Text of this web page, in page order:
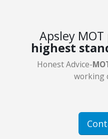
Apsley MOT
highest
Honest Advice-
working